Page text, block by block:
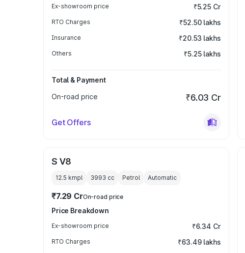
Ex-showroom price ₹5.25 Cr
RTO Charges ₹52.50 lakhs
Insurance ₹20.53 lakhs
Others ₹5.25 lakhs
Total & Payment
On-road price
₹6.03 Cr
Get Offers
S V8
12.5 kmpl 3993 cc Petrol Automatic
₹7.29 CrOn-road price
Price Breakdown
Ex-showroom price ₹6.34 Cr
RTO Charges ₹63.49 lakhs